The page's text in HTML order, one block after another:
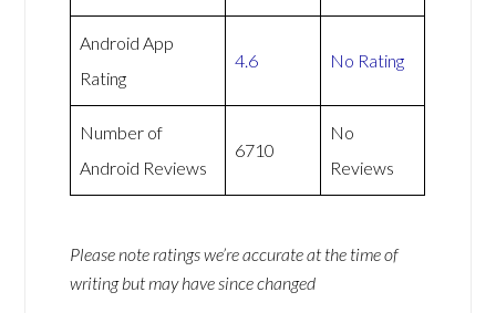
Android App
Rating
4.6 No Rating
Number of
Android Reviews
6710
No
Reviews
Please note ratings we’re accurate at the time of
writing but may have since changed